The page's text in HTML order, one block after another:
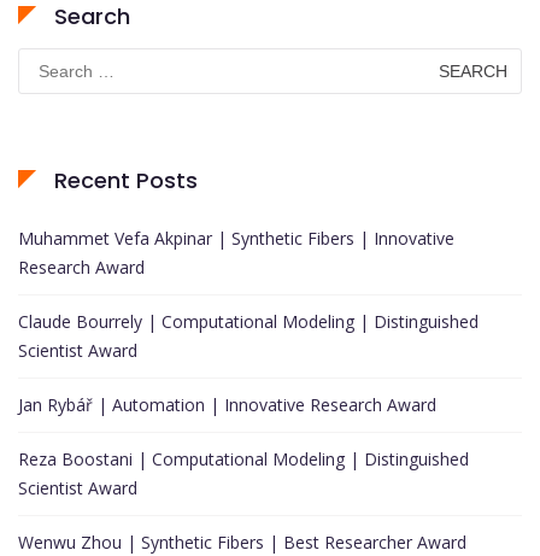
Search
for:
Recent Posts
Muhammet Vefa Akpinar | Synthetic Fibers | Innovative
Research Award
Claude Bourrely | Computational Modeling | Distinguished
Scientist Award
Jan Rybář | Automation | Innovative Research Award
Reza Boostani | Computational Modeling | Distinguished
Scientist Award
Wenwu Zhou | Synthetic Fibers | Best Researcher Award